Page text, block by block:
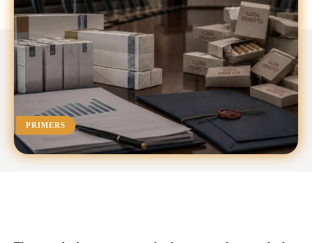
PRIMERS